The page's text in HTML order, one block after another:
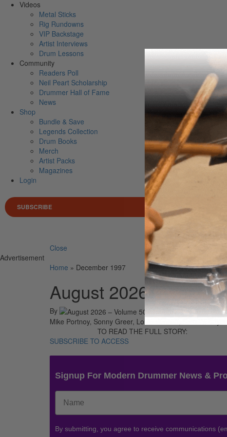
Videos
Metal Sticks
Rig Rundowns
VIP Backstage
Artist Interviews
Drum Lessons
Community
Readers Poll
Neil Peart Scholarship
Drummer Hall of Fame
News
Shop
Bundle & Save
Legends Collection
Drum Books
Merch
Artist Packs
Magazines
Login
SUBSCRIBE
Close
Advertisement
Home » December 1997
August 2026 –
By On 01st Aug
Mike Portnoy, Sonny Greer, Louie Benson, Sam
TO READ THE FULL STORY:
SUBSCRIBE TO ACCESS
Signup For Modern Drummer News &
By submitting, you agree to receive communications